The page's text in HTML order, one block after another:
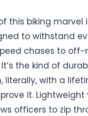
this biking marvel
to withstand
chases to off-
the kind of
literally, with a
it. Lightweight
officers to zip